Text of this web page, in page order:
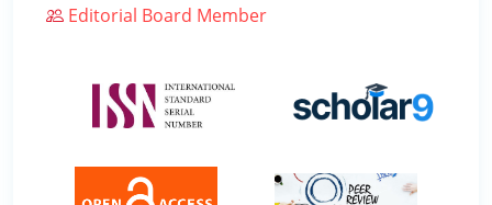
Editorial Board Member